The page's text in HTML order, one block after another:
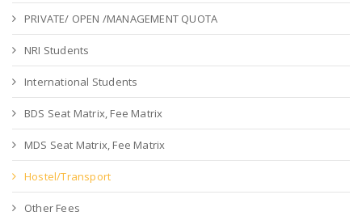
PRIVATE/ OPEN /MANAGEMENT QUOTA
NRI Students
International Students
BDS Seat Matrix, Fee Matrix
MDS Seat Matrix, Fee Matrix
Hostel/Transport
Other Fees